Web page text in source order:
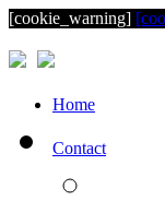
[cookie_warning]
Home
Contact